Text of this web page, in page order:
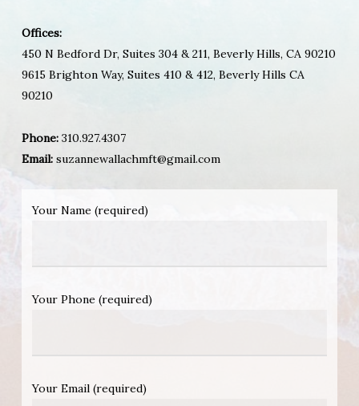
Offices:
450 N Bedford Dr, Suites 304 & 211, Beverly Hills, CA 90210
9615 Brighton Way, Suites 410 & 412, Beverly Hills CA
90210
Phone:310.927.4307
Email:suzannewallachmft@gmail.com
Your Name (required)
Your Phone (required)
Your Email (required)